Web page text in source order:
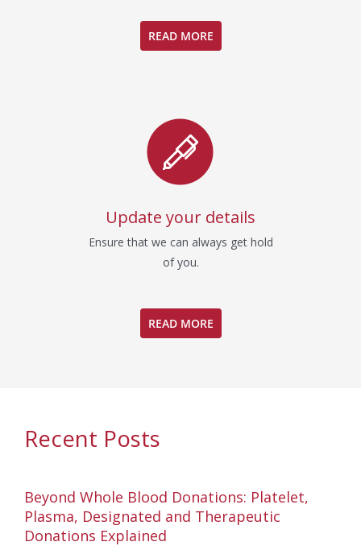
READ MORE
Update your details
Ensure that we can always get hold
of you.
READ MORE
Recent Posts
Beyond Whole Blood Donations: Platelet,
Plasma, Designated and Therapeutic
Donations Explained